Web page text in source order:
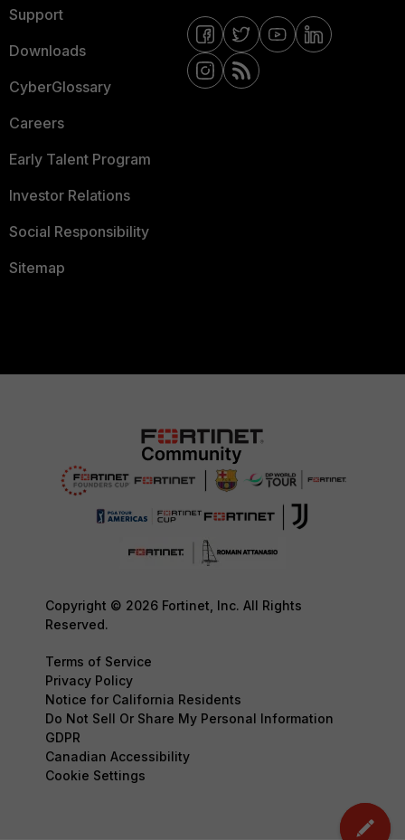
Support
Downloads
CyberGlossary
Careers
Early Talent Program
Investor Relations
Social Responsibility
Sitemap
Copyright © 2026 Fortinet, Inc. All Rights
Reserved.
Terms of Service
Privacy Policy
Notice for California Residents
Do Not Sell Or Share My Personal Information
GDPR
Canadian Accessibility
Cookie Settings